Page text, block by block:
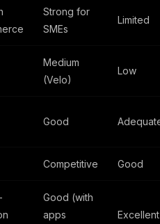
Strong for
SMEs
Limited
Medium
(Velo)
Low
Good
Competitive Good
Good (with
apps
Excellent